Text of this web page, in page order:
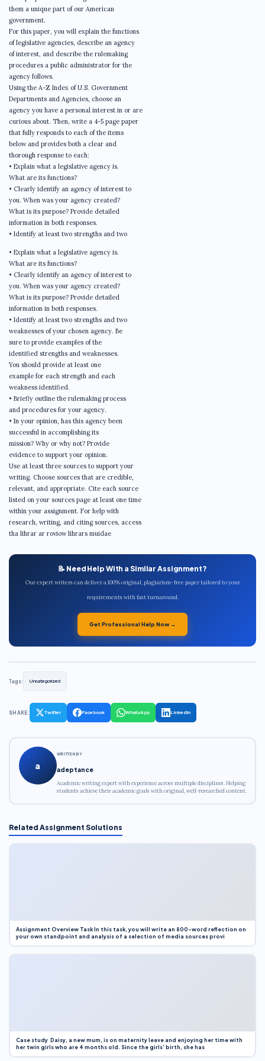
them a unique part of our American
government.
For this paper, you will explain the functions
of legislative agencies, describe an agency
of interest, and describe the rulemaking
procedures a public administrator for the
agency follows.
Using the A-Z Index of U.S. Government
Departments and Agencies, choose an
agency you have a personal interest in or are
curious about. Then, write a 4-5 page paper
that fully responds to each of the items
below and provides both a clear and
thorough response to each:
• Explain what a legislative agency is.
What are its functions?
• Clearly identify an agency of interest to
you. When was your agency created?
What is its purpose? Provide detailed
information in both responses.
• Identify at least two strengths and two
• Explain what a legislative agency is.
What are its functions?
• Clearly identify an agency of interest to
you. When was your agency created?
What is its purpose? Provide detailed
information in both responses.
• Identify at least two strengths and two
weaknesses of your chosen agency. Be
sure to provide examples of the
identified strengths and weaknesses.
You should provide at least one
example for each strength and each
weakness identified.
• Briefly outline the rulemaking process
and procedures for your agency.
• In your opinion, has this agency been
successful in accomplishing its
mission? Why or why not? Provide
evidence to support your opinion.
Use at least three sources to support your
writing. Choose sources that are credible,
relevant, and appropriate. Cite each source
listed on your sources page at least one time
within your assignment. For help with
research, writing, and citing sources, access
tha lihrar ar roviow lihrars muidae
📝 Need Help With a Similar Assignment?
Our expert writers can deliver a 100% original, plagiarism-free paper tailored to your
requirements with fast turnaround.
Get Professional Help Now →
Tags: Uncategorized
SHARE: Twitter Facebook WhatsApp LinkedIn
a
WRITTEN BY
adeptance
Academic writing expert with experience across multiple disciplines. Helping
students achieve their academic goals with original, well-researched content.
Related Assignment Solutions
Assignment Overview Task In this task, you will write an 800-word reflection on
your own standpoint and analysis of a selection of media sources provi
Case study Daisy, a new mum, is on maternity leave and enjoying her time with
her twin girls who are 4 months old. Since the girls’ birth, she has